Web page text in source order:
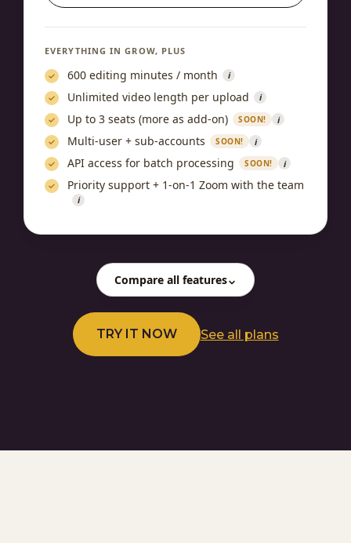
EVERYTHING IN GROW, PLUS
600 editing minutes / month i
Unlimited video length per upload i
Up to 3 seats (more as add-on) SOON! i
Multi-user + sub-accounts SOON! i
API access for batch processing SOON! i
Priority support + 1-on-1 Zoom with the team
i
Compare all features
TRY IT NOW See all plans